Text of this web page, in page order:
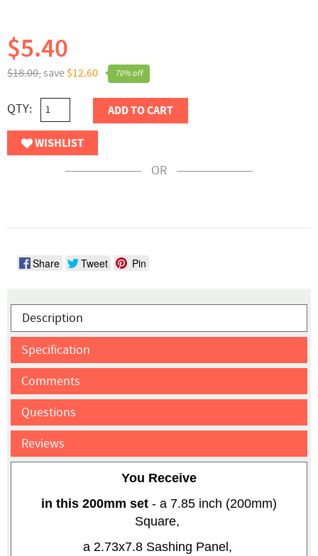
70% off
$18.00,save $12.60
$5.40
QTY: ADD TO CART
WISHLIST
OR
Share Tweet Pin
Description
Specification
Comments
Questions
Reviews
You Receive
in this 200mm set - a 7.85 inch (200mm)
Square,
a 2.73x7.8 Sashing Panel,